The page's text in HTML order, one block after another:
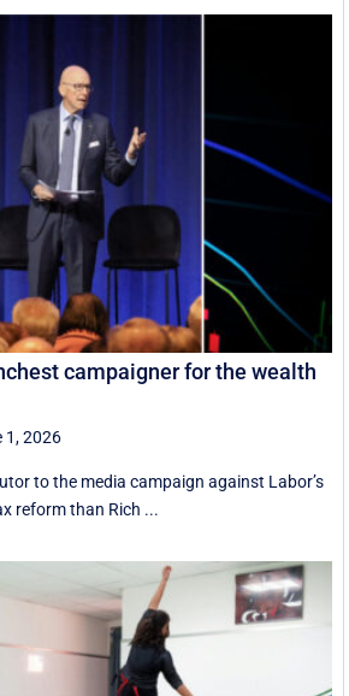
campaigner for the wealth
1, 2026
to the media campaign against Labor’s
reform than Rich ...